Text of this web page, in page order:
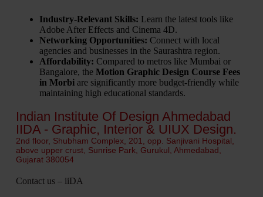
Industry-Relevant Skills: Learn the latest tools like
Adobe After Effects and Cinema 4D.
Networking Opportunities: Connect with local
agencies and businesses in the Saurashtra region.
Affordability: Compared to metros like Mumbai or
Bangalore, the Motion Graphic Design Course Fees
in Morbiare significantly more budget-friendly while
maintaining high educational standards.
Indian Institute Of Design Ahmedabad
IIDA - Graphic, Interior & UIUX Design.
2nd floor, Shubham Complex, 201, opp. Sanjivani Hospital,
above upper crust, Sunrise Park, Gurukul, Ahmedabad,
Gujarat 380054
Contact us – iiDA